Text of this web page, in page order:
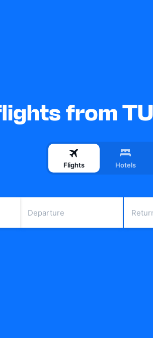
from
Flights Hotels
Departure